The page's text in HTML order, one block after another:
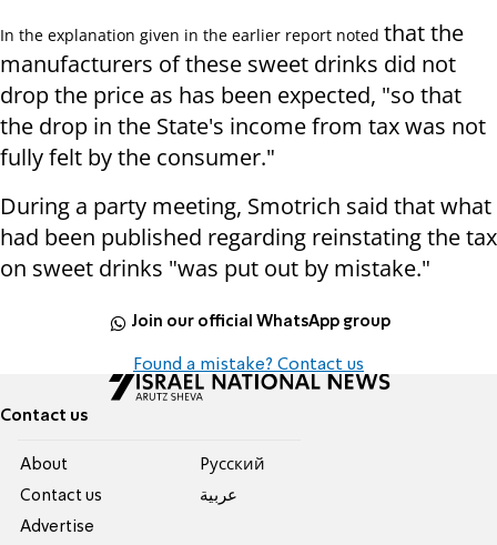
In the explanation given in the earlier report noted that the
manufacturers of these sweet drinks did not
drop the price as has been expected, "so that
the drop in the State's income from tax was not
fully felt by the consumer."
During a party meeting, Smotrich said that what
had been published regarding reinstating the tax
on sweet drinks "was put out by mistake."
Join our official WhatsApp group
Found a mistake? Contact us
Contact us
About
Contact us
Advertise
Pусский
عربية